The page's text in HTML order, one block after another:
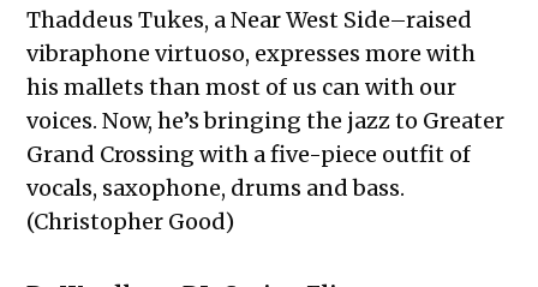
Thaddeus Tukes, a Near West Side–raised
vibraphone virtuoso, expresses more with
his mallets than most of us can with our
voices. Now, he’s bringing the jazz to Greater
Grand Crossing with a five-piece outfit of
vocals, saxophone, drums and bass.
(Christopher Good)